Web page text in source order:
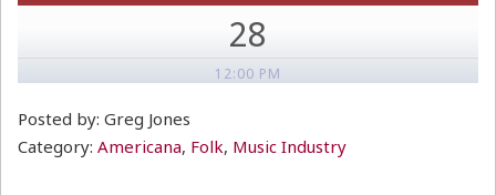
28
12:00 PM
Posted by: Greg Jones
Category: Americana, Folk, Music Industry